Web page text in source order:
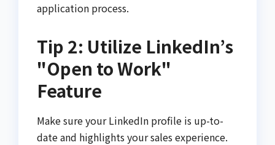
application process.
Tip 2: Utilize LinkedIn’s
"Open to Work"
Feature
Make sure your LinkedIn profile is up-to-
date and highlights your sales experience.